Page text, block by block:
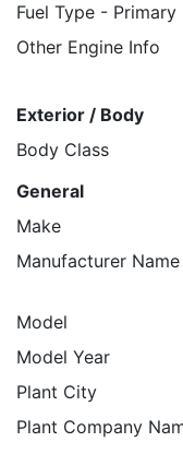
Fuel Type - Primary
Other Engine Info
Exterior / Body
Body Class
General
Make
Manufacturer Name
Model
Model Year
Plant City
Plant Company